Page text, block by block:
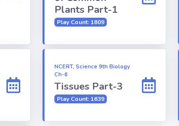
Plants Part-1
Play Count: 1809
NCERT, Science 9th Biology
Ch-6
Tissues Part-3
Play Count: 1639